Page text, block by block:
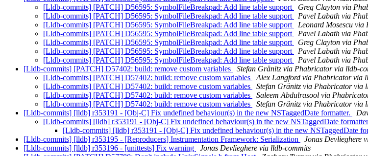
[Lldb-commits] [PATCH] D56595: SymbolFileBreakpad: Add line table support
Greg Clayton via
[Lldb-commits] [PATCH] D56595: SymbolFileBreakpad: Add line table support
Pavel Labath via
[Lldb-commits] [PATCH] D56595: SymbolFileBreakpad: Add line table support
Leonard Mosescu
[Lldb-commits] [PATCH] D56595: SymbolFileBreakpad: Add line table support
Pavel Labath via
[Lldb-commits] [PATCH] D56595: SymbolFileBreakpad: Add line table support
Greg Clayton via
[Lldb-commits] [PATCH] D56595: SymbolFileBreakpad: Add line table support
Pavel Labath via
[Lldb-commits] [PATCH] D56595: SymbolFileBreakpad: Add line table support
Pavel Labath via
[Lldb-commits] [PATCH] D57402: build: remove custom variables
Stefan Gränitz via Phabricator via lldb-
[Lldb-commits] [PATCH] D57402: build: remove custom variables
Alex Langford via Phabricator via
[Lldb-commits] [PATCH] D57402: build: remove custom variables
Stefan Gränitz via Phabricator via
[Lldb-commits] [PATCH] D57402: build: remove custom variables
Saleem Abdulrasool via
[Lldb-commits] [PATCH] D57402: build: remove custom variables
Stefan Gränitz via Phabricator via
[Lldb-commits] [lldb] r353191 - [Obj-C] Fix undefined behaviour(s) in the new NSTaggedDate formatter.
[Lldb-commits] [lldb] r353191 - [Obj-C] Fix undefined behaviour(s) in the new NSTaggedDate
[Lldb-commits] [lldb] r353191 - [Obj-C] Fix undefined behaviour(s) in the new NSTaggedDate
[Lldb-commits] [lldb] r353195 - [Reproducers] Instrumentation Framework: Serialization
Jonas Devlieghere
[Lldb-commits] [lldb] r353196 - [unittests] Fix warning
Jonas Devlieghere via lldb-commits